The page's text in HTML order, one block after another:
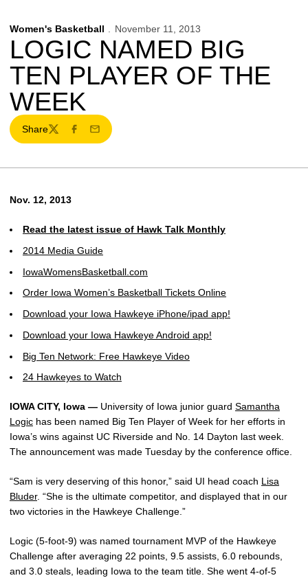
Women's Basketball November 11, 2013
LOGIC NAMED BIG
TEN PLAYER OF THE
WEEK
Share
TwitterFacebook
Email
Nov. 12, 2013
Read the latest issue of Hawk Talk Monthly
2014 Media Guide
IowaWomensBasketball.com
Order Iowa Women’s Basketball Tickets Online
Download your Iowa Hawkeye iPhone/ipad app!
Download your Iowa Hawkeye Android app!
Big Ten Network: Free Hawkeye Video
24 Hawkeyes to Watch
IOWA CITY, Iowa — University of Iowa junior guard Samantha
Logic has been named Big Ten Player of Week for her efforts in
Iowa’s wins against UC Riverside and No. 14 Dayton last week.
The announcement was made Tuesday by the conference office.
“Sam is very deserving of this honor,” said UI head coach Lisa
Bluder. “She is the ultimate competitor, and displayed that in our
two victories in the Hawkeye Challenge.”
Logic (5-foot-9) was named tournament MVP of the Hawkeye
Challenge after averaging 22 points, 9.5 assists, 6.0 rebounds,
and 3.0 steals, leading Iowa to the team title. She went 4-of-5